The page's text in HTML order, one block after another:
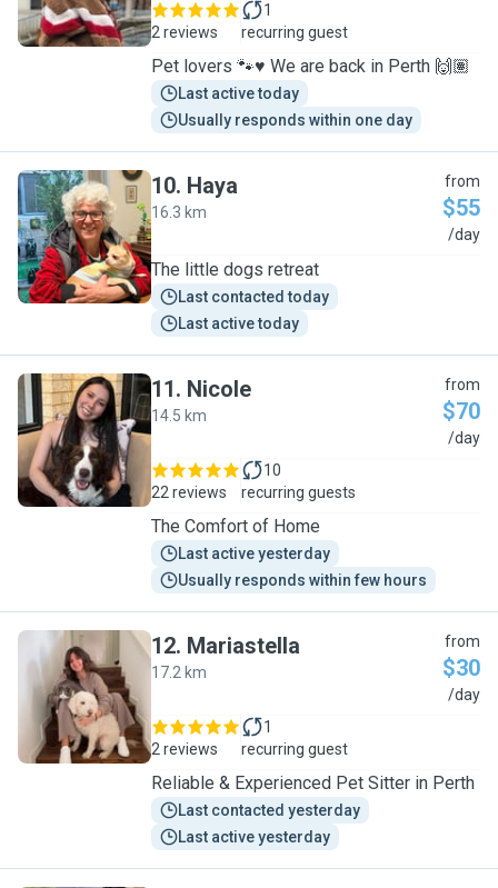
2 reviews
1
recurring guest
Pet lovers 🐾♥️ We are back in Perth 🙌🏽
Last active today
Usually responds within one day
H
10. Haya
16.3 km
from
$55
/day
The little dogs retreat
Last contacted today
Last active today
N
11. Nicole
14.5 km
from
$70
/day
22 reviews
10
recurring guests
The Comfort of Home
Last active yesterday
Usually responds within few hours
M
12. Mariastella
17.2 km
from
$30
/day
2 reviews
1
recurring guest
Reliable & Experienced Pet Sitter in Perth
Last contacted yesterday
Last active yesterday